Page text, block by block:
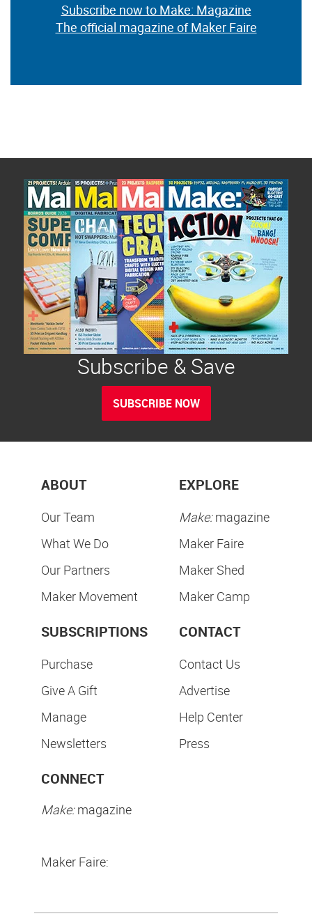
Subscribe now to Make: Magazine
The official magazine of Maker Faire
Subscribe & Save
SUBSCRIBE NOW
ABOUT
Our Team
What We Do
Our Partners
Maker Movement
EXPLORE
Make:magazine
Maker Faire
Maker Shed
Maker Camp
SUBSCRIPTIONS
Purchase
Give A Gift
Manage
Newsletters
CONTACT
Contact Us
Advertise
Help Center
Press
CONNECT
Make:magazine
Maker Faire: